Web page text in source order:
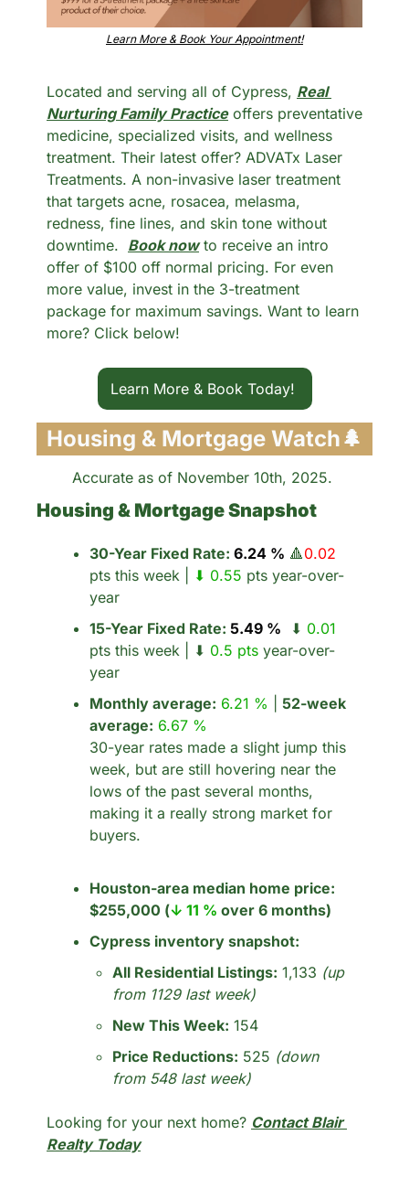
Learn More & Book Your Appointment!
Located and serving all of Cypress, Real
Nurturing Family Practice offers preventative
medicine, specialized visits, and wellness
treatment. Their latest offer? ADVATx Laser
Treatments. A non-invasive laser treatment
that targets acne, rosacea, melasma,
redness, fine lines, and skin tone without
downtime. Book now to receive an intro
offer of $100 off normal pricing. For even
more value, invest in the 3-treatment
package for maximum savings. Want to learn
more? Click below!
Learn More & Book Today!
Housing & Mortgage Watch🌲
Accurate as of November 10th, 2025.
Housing & Mortgage Snapshot
30-Year Fixed Rate: 6.24 % 🔺0.02
pts this week |
⬇ 0.55 pts year-over-
year
15-Year Fixed Rate: 5.49 %
  ⬇
0.01
pts this week | ⬇ 0.5 pts year-over-
year
Monthly average: 6.21 %
52-week
average: 6.67 %
30-year rates made a slight jump this
week, but are still hovering near the
lows of the past several months,
making it a really strong market for
buyers.
Houston-area median home price:
$255,000 (↓ 11 % over 6 months)
Cypress inventory snapshot:
All Residential Listings: 1,133 (up
from 1129 last week)
New This Week: 154
Price Reductions: 525 (down
from 548 last week)
Looking for your next home? Contact Blair
Realty Today